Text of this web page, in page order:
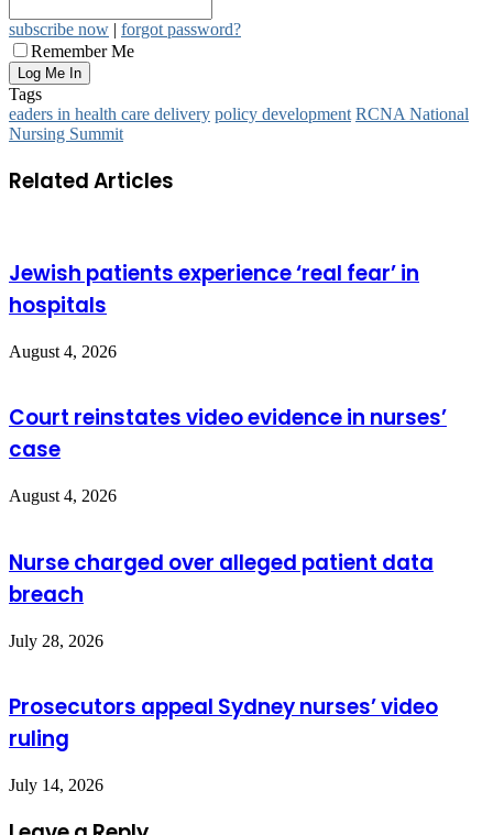
subscribe now | forgot password?
Remember Me
Tags
eaders in health care delivery policy development RCNA National
Nursing Summit
Related Articles
Jewish patients experience ‘real fear’ in
hospitals
August 4, 2026
Court reinstates video evidence in nurses’
case
August 4, 2026
Nurse charged over alleged patient data
breach
July 28, 2026
Prosecutors appeal Sydney nurses’ video
ruling
July 14, 2026